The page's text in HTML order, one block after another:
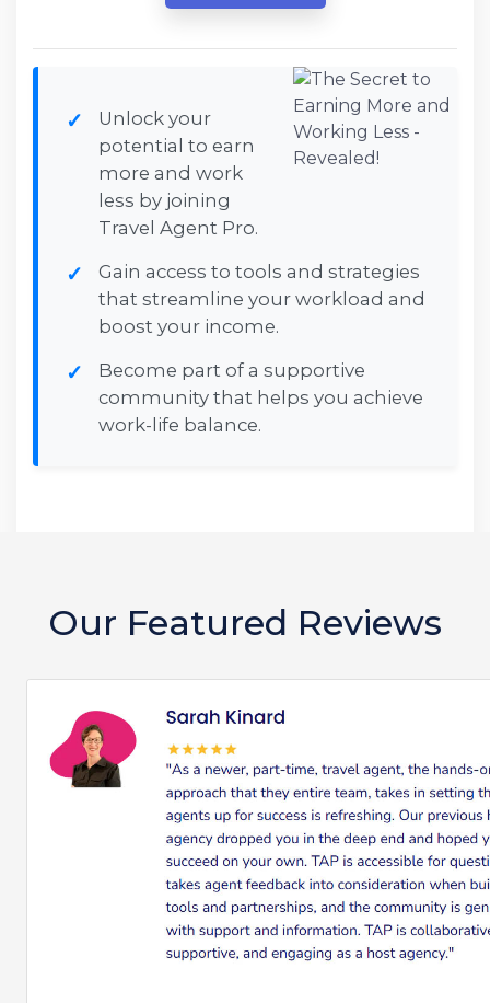
Unlock your
potential to earn
more and work
less by joining
Travel Agent Pro.
Gain access to tools and strategies
that streamline your workload and
boost your income.
Become part of a supportive
community that helps you achieve
work-life balance.
Our Featured Reviews